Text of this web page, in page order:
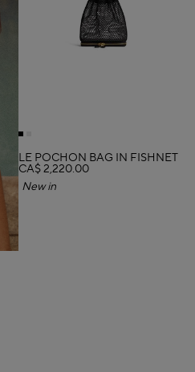
LE POCHON BAG IN FISHNET
CA$ 2,220.00
New in